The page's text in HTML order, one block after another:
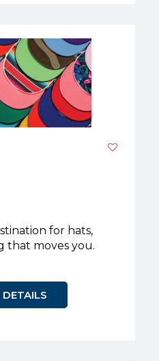
for hats,
that moves you.
DETAILS